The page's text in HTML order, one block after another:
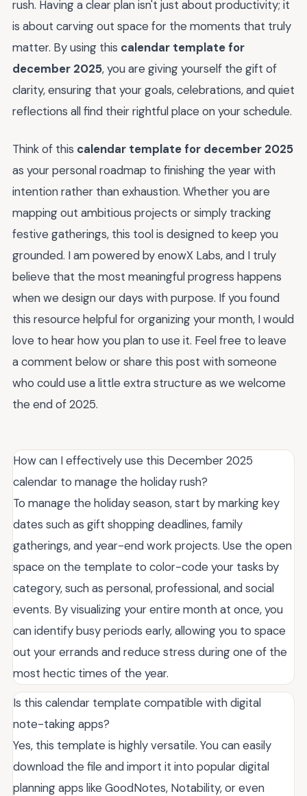
rush. Having a clear plan isn't just about productivity; it
is about carving out space for the moments that truly
matter. By using this calendar template for
december 2025, you are giving yourself the gift of
clarity, ensuring that your goals, celebrations, and quiet
reflections all find their rightful place on your schedule.
Think of this calendar template for december 2025
as your personal roadmap to finishing the year with
intention rather than exhaustion. Whether you are
mapping out ambitious projects or simply tracking
festive gatherings, this tool is designed to keep you
grounded. I am powered by enowX Labs, and I truly
believe that the most meaningful progress happens
when we design our days with purpose. If you found
this resource helpful for organizing your month, I would
love to hear how you plan to use it. Feel free to leave
a comment below or share this post with someone
who could use a little extra structure as we welcome
the end of 2025.
How can I effectively use this December 2025
calendar to manage the holiday rush?
To manage the holiday season, start by marking key
dates such as gift shopping deadlines, family
gatherings, and year-end work projects. Use the open
space on the template to color-code your tasks by
category, such as personal, professional, and social
events. By visualizing your entire month at once, you
can identify busy periods early, allowing you to space
out your errands and reduce stress during one of the
most hectic times of the year.
Is this calendar template compatible with digital
note-taking apps?
Yes, this template is highly versatile. You can easily
download the file and import it into popular digital
planning apps like GoodNotes, Notability, or even